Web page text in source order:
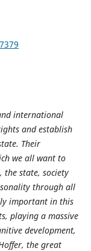
international
and establish
Their
we all want to
the state, society
through all
important in this
playing a massive
development,
the great